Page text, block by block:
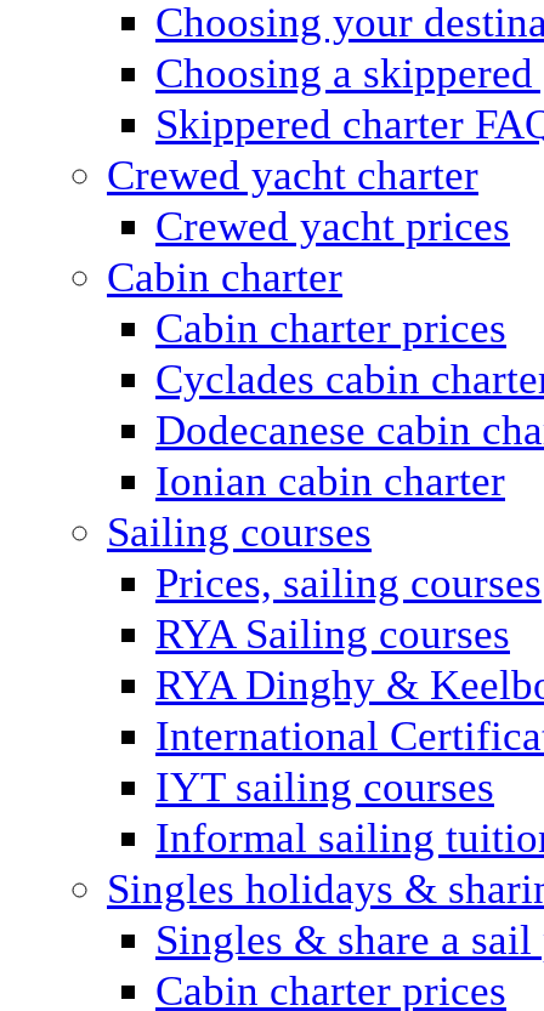
Choosing your
Choosing a
Skippered charter
Crewed yacht charter
Crewed yacht prices
Cabin charter
Cabin charter prices
Cyclades cabin
Dodecanese cabin
Ionian cabin charter
Sailing courses
Prices, sailing courses
RYA Sailing courses
RYA Dinghy &
International
IYT sailing courses
Informal sailing
Singles holidays &
Singles & share a sail
Cabin charter prices